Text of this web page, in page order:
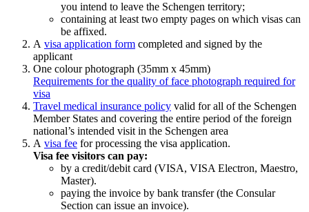
you intend to leave the Schengen territory;
containing at least two empty pages on which visas can
be affixed.
A visa application form completed and signed by the
applicant
One colour photograph (35mm x 45mm)
Requirements for the quality of face photograph required for
visa
Travel medical insurance policy valid for all of the Schengen
Member States and covering the entire period of the foreign
national’s intended visit in the Schengen area
A visa fee for processing the visa application.
Visa fee visitors can pay:
by a credit/debit card (VISA, VISA Electron, Maestro,
Master).
paying the invoice by bank transfer (the Consular
Section can issue an invoice).